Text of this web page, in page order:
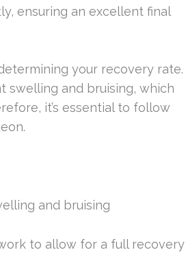
ensuring an excellent final
your recovery rate.
swelling and bruising, which
it’s essential to follow
and bruising
to allow for a full recovery